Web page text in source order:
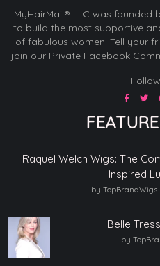
MyHairMail® LLC was
to build the most supportive
of fabulous women. Tell your
join our Private Facebook
Raquel Welch Wigs: The
Inspired
by TopBrandWigs
Belle
by